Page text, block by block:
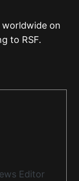
worldwide on
to RSF.
Editor